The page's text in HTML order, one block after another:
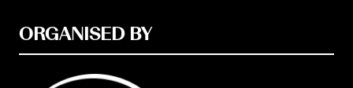
ORGANISED BY